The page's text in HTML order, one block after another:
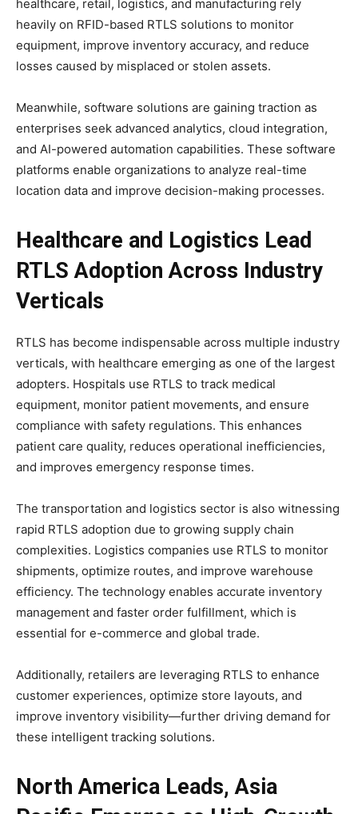
healthcare, retail, logistics, and manufacturing rely
heavily on RFID-based RTLS solutions to monitor
equipment, improve inventory accuracy, and reduce
losses caused by misplaced or stolen assets.
Meanwhile, software solutions are gaining traction as
enterprises seek advanced analytics, cloud integration,
and AI-powered automation capabilities. These software
platforms enable organizations to analyze real-time
location data and improve decision-making processes.
Healthcare and Logistics Lead
RTLS Adoption Across Industry
Verticals
RTLS has become indispensable across multiple industry
verticals, with healthcare emerging as one of the largest
adopters. Hospitals use RTLS to track medical
equipment, monitor patient movements, and ensure
compliance with safety regulations. This enhances
patient care quality, reduces operational inefficiencies,
and improves emergency response times.
The transportation and logistics sector is also witnessing
rapid RTLS adoption due to growing supply chain
complexities. Logistics companies use RTLS to monitor
shipments, optimize routes, and improve warehouse
efficiency. The technology enables accurate inventory
management and faster order fulfillment, which is
essential for e-commerce and global trade.
Additionally, retailers are leveraging RTLS to enhance
customer experiences, optimize store layouts, and
improve inventory visibility—further driving demand for
these intelligent tracking solutions.
North America Leads, Asia